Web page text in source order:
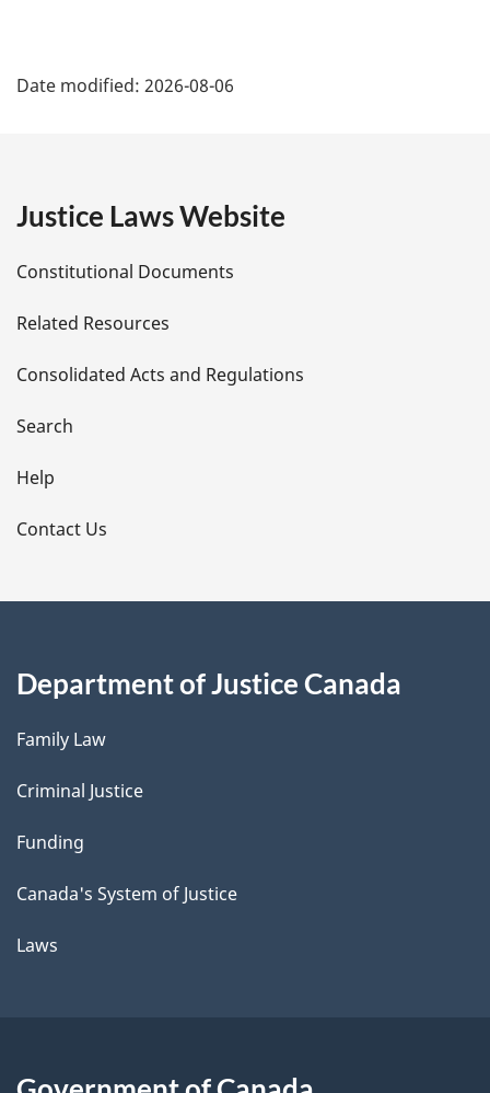
e
a
e
t
a
i
l
s
Date modified: 2026-08-06
Justice Laws Website
Constitutional Documents
Related Resources
Consolidated Acts and Regulations
Search
Help
Contact Us
Department of Justice Canada
Family Law
Criminal Justice
Funding
Canada's System of Justice
Laws